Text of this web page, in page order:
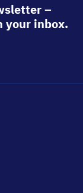
–
your inbox.